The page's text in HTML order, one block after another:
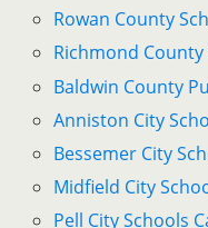
Rowan County
Richmond
Baldwin County
Anniston City
Bessemer City
Midfield City
Pell City Schools